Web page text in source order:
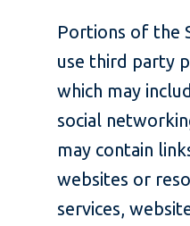
Portions of the
use third party
which may
social
may contain
websites or
services,